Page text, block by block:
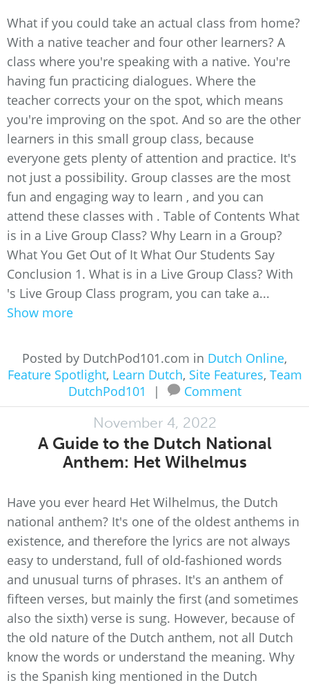
What if you could take an actual class from home?
With a native teacher and four other learners? A
class where you're speaking with a native. You're
having fun practicing dialogues. Where the
teacher corrects your on the spot, which means
you're improving on the spot. And so are the other
learners in this small group class, because
everyone gets plenty of attention and practice. It's
not just a possibility. Group classes are the most
fun and engaging way to learn , and you can
attend these classes with . Table of Contents What
is in a Live Group Class? Why Learn in a Group?
What You Get Out of It What Our Students Say
Conclusion 1. What is in a Live Group Class? With
's Live Group Class program, you can take a...
Show more
Posted by DutchPod101.com in Dutch Online,
Feature Spotlight, Learn Dutch, Site Features, Team
DutchPod101
| Comment
November 4, 2022
A Guide to the Dutch National
Anthem: Het Wilhelmus
Have you ever heard Het Wilhelmus, the Dutch
national anthem? It's one of the oldest anthems in
existence, and therefore the lyrics are not always
easy to understand, full of old-fashioned words
and unusual turns of phrases. It's an anthem of
fifteen verses, but mainly the first (and sometimes
also the sixth) verse is sung. However, because of
the old nature of the Dutch anthem, not all Dutch
know the words or understand the meaning. Why
is the Spanish king mentioned in the Dutch